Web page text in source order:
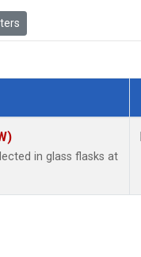
in glass flasks at